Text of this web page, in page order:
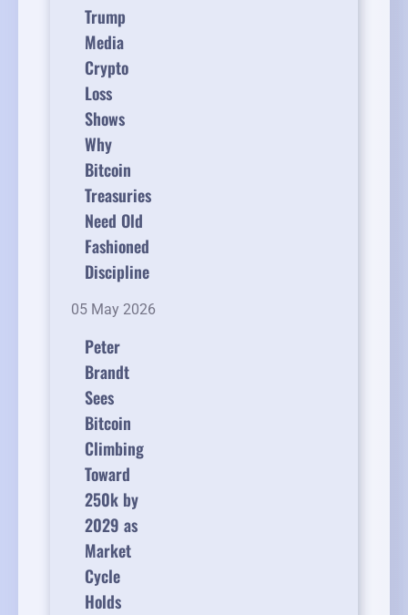
Trump
Media
Crypto
Loss
Shows
Why
Bitcoin
Treasuries
Need Old
Fashioned
Discipline
05 May 2026
Peter
Brandt
Sees
Bitcoin
Climbing
Toward
250k by
2029 as
Market
Cycle
Holds